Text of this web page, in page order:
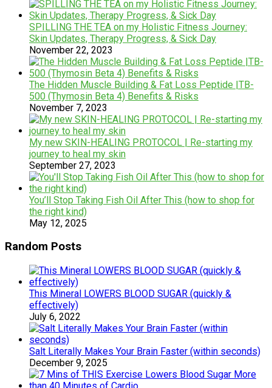
SPILLING THE TEA on my Holistic Fitness Journey:
Skin Updates, Therapy Progress, & Sick Day
November 22, 2023
The Hidden Muscle Building & Fat Loss Peptide |TB-
500 (Thymosin Beta 4) Benefits & Risks
November 7, 2023
My new SKIN-HEALING PROTOCOL | Re-starting my
journey to heal my skin
September 27, 2023
You’ll Stop Taking Fish Oil After This (how to shop for
the right kind)
May 12, 2025
Random Posts
This Mineral LOWERS BLOOD SUGAR (quickly &
effectively)
July 6, 2022
Salt Literally Makes Your Brain Faster (within seconds)
December 9, 2025